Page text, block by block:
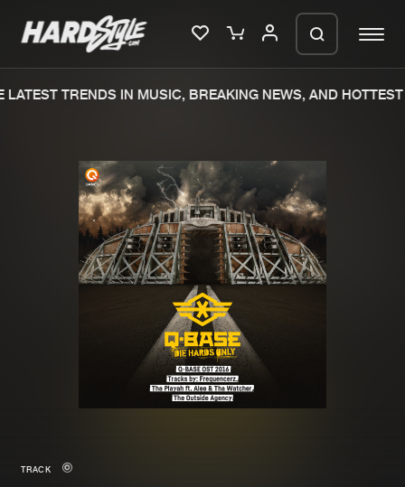
New in
New releases
Charts
Tracks
Albums
Genres
TRENDS IN MUSIC, BREAKING NEWS, AND HOTTEST
TRACK
We are preparing your order in a ZIP
file. keep the window open so we can
generate a ZIP file.